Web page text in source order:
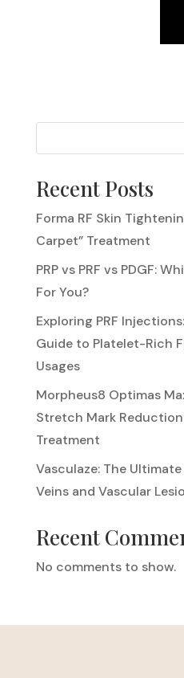
Recent Posts
Forma RF Skin
Carpet” Treatment
PRP vs PRF vs PDGF:
For You?
Exploring PRF
Guide to Platelet-Rich
Usages
Morpheus8 Optimas
Stretch Mark
Treatment
Vasculaze: The
Veins and Vascular
Recent
No comments to show.